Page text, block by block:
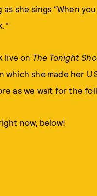
she sings “When
live on The Tonight
she made her
as we wait for the
now, below!